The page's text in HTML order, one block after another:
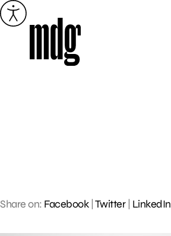
Skip
to
Share on: Facebook| Twitter| LinkedIn